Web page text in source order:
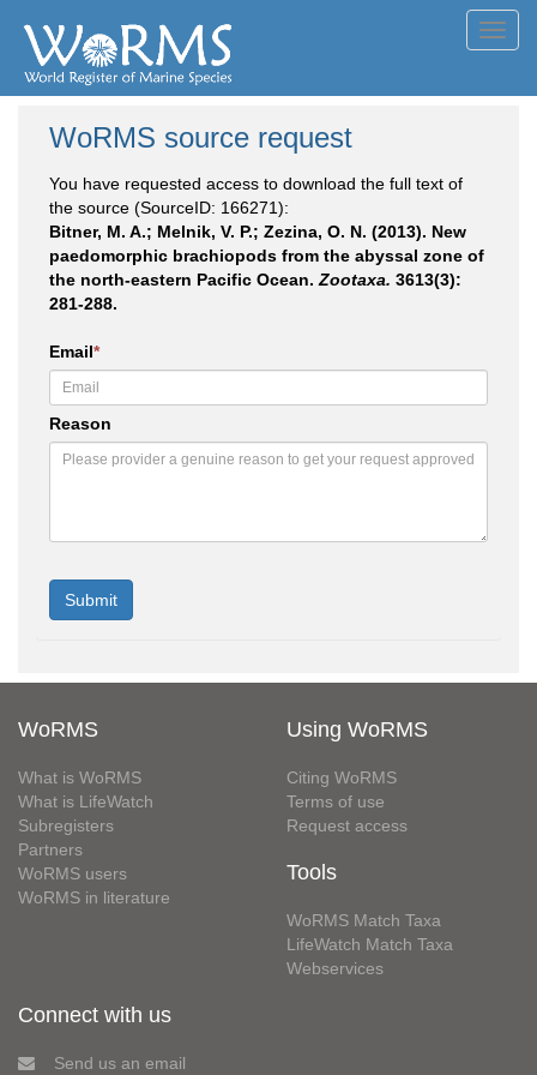
WoRMS source request
You have requested access to download the full text of
the source (SourceID: 166271):
Bitner, M. A.; Melnik, V. P.; Zezina, O. N. (2013). New
paedomorphic brachiopods from the abyssal zone of
the north-eastern Pacific Ocean. Zootaxa. 3613(3):
281-288.
Email*
Reason
WoRMS
What is WoRMS
What is LifeWatch
Subregisters
Partners
WoRMS users
WoRMS in literature
Using WoRMS
Citing WoRMS
Terms of use
Request access
Tools
WoRMS Match Taxa
LifeWatch Match Taxa
Webservices
Connect with us
Send us an email